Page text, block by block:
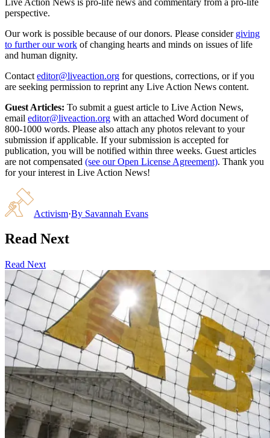
perspective.
Our work is possible because of our donors. Please consider giving
to further our work of changing hearts and minds on issues of life
and human dignity.
Contact editor@liveaction.org for questions, corrections, or if you
are seeking permission to reprint any Live Action News content.
Guest Articles: To submit a guest article to Live Action News,
email editor@liveaction.org with an attached Word document of
800-1000 words. Please also attach any photos relevant to your
submission if applicable. If your submission is accepted for
publication, you will be notified within three weeks. Guest articles
are not compensated (see our Open License Agreement). Thank you
for your interest in Live Action News!
Activism·By Savannah Evans
Read Next
Read Next